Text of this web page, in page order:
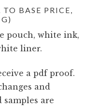
BASE PRICE,
pouch, white ink,
liner.
a pdf proof.
and
are